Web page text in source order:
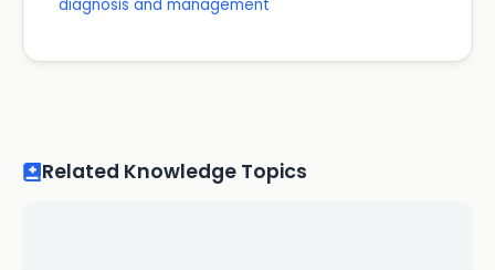
diagnosis and management
Related Knowledge Topics